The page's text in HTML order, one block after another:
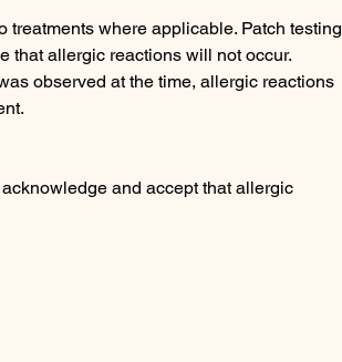
treatments where applicable. Patch testing
that allergic reactions will not occur.
observed at the time, allergic reactions
and accept that allergic